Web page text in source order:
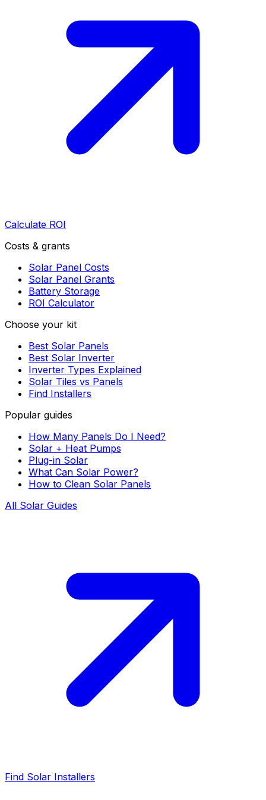
Calculate ROI
Costs & grants
Solar Panel Costs
Solar Panel Grants
Battery Storage
ROI Calculator
Choose your kit
Best Solar Panels
Best Solar Inverter
Inverter Types Explained
Solar Tiles vs Panels
Find Installers
Popular guides
How Many Panels Do I Need?
Solar + Heat Pumps
Plug-in Solar
What Can Solar Power?
How to Clean Solar Panels
All Solar Guides
Find Solar Installers